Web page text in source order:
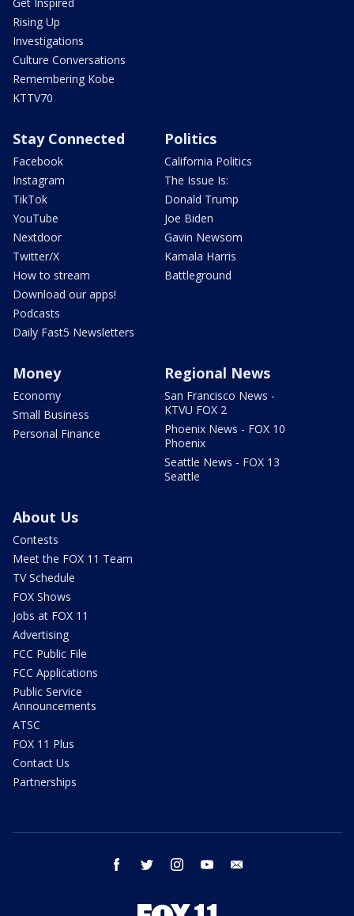
Rising Up
Investigations
Culture Conversations
Remembering Kobe
KTTV70
Stay Connected
Facebook
Instagram
TikTok
YouTube
Nextdoor
Twitter/X
How to stream
Download our apps!
Podcasts
Daily Fast5 Newsletters
Politics
California Politics
The Issue Is:
Donald Trump
Joe Biden
Gavin Newsom
Kamala Harris
Battleground
Money
Economy
Small Business
Personal Finance
Regional News
San Francisco News -
KTVU FOX 2
Phoenix News - FOX 10
Phoenix
Seattle News - FOX 13
Seattle
About Us
Contests
Meet the FOX 11 Team
TV Schedule
FOX Shows
Jobs at FOX 11
Advertising
FCC Public File
FCC Applications
Public Service
Announcements
ATSC
FOX 11 Plus
Contact Us
Partnerships
facebook twitter instagram youtube